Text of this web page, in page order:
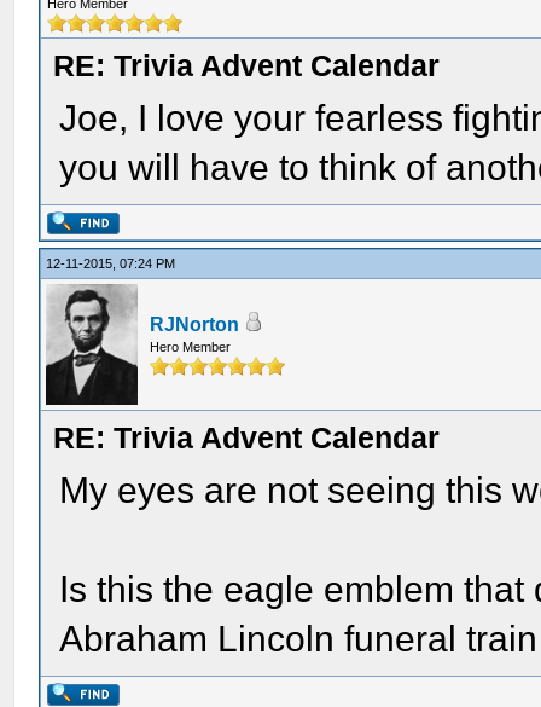
Hero Member
RE: Trivia Advent Calendar
Joe, I love your fearless
you will have to think of
12-11-2015, 07:24 PM
RJNorton
Hero Member
RE: Trivia Advent Calendar
My eyes are not seeing this
Is this the eagle emblem
Abraham Lincoln funeral